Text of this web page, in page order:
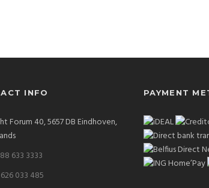
INFO
Forum 40, 5657 DB Eindhoven,
633 3333
033 485
PAYMENT